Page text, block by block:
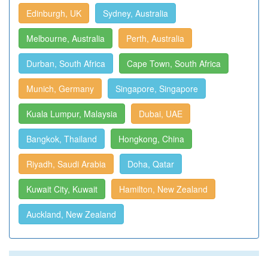
Edinburgh, UK Sydney, Australia
Melbourne, Australia Perth, Australia
Durban, South Africa Cape Town, South Africa
Munich, Germany Singapore, Singapore
Kuala Lumpur, Malaysia Dubai, UAE
Bangkok, Thailand Hongkong, China
Riyadh, Saudi Arabia Doha, Qatar
Kuwait City, Kuwait Hamilton, New Zealand
Auckland, New Zealand